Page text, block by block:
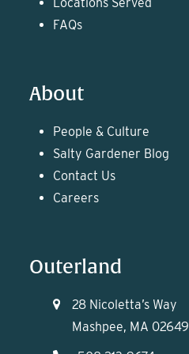
FAQs
About
People & Culture
Salty Gardener Blog
Contact Us
Careers
Outerland
28 Nicoletta’s Way
Mashpee, MA 02649